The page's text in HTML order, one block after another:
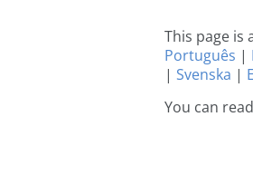
This page is
Português |
| Svenska |
You can